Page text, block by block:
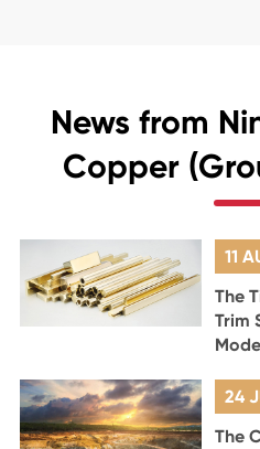
News from
Copper
11
The
Trim
24
The